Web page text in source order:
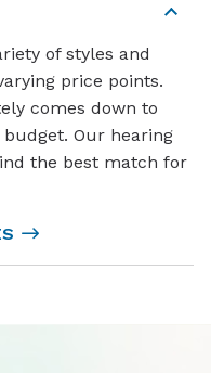
of styles and
price points.
comes down to
Our hearing
the best match for